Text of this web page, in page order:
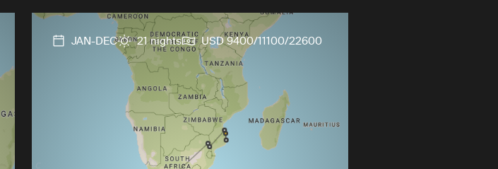
JAN-DEC 21 nights USD 9400/11100/22600